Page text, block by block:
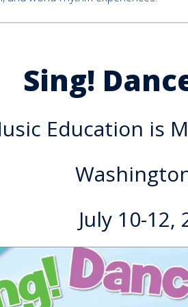
Sing!
Education is
July 10-12,